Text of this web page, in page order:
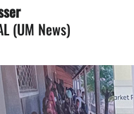
(UM News)